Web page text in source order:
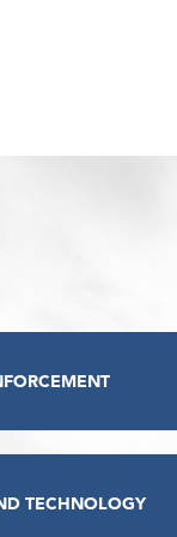
TECHNOLOGY